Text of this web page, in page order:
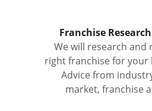
Franchise
We will research
right franchise for your
Advice from
market, franchise